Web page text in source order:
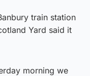
train station
Yard said it
morning we